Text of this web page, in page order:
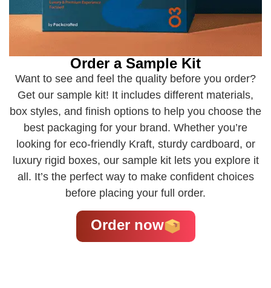
Order a Sample Kit
Want to see and feel the quality before you order?
Get our sample kit! It includes different materials,
box styles, and finish options to help you choose the
best packaging for your brand. Whether you’re
looking for eco-friendly Kraft, sturdy cardboard, or
luxury rigid boxes, our sample kit lets you explore it
all. It’s the perfect way to make confident choices
before placing your full order.
Order now